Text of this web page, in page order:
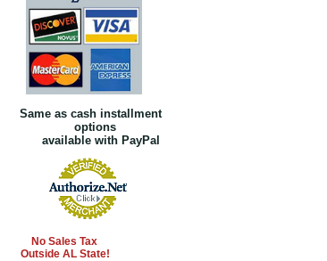
Same as cash installment
options
available with PayPal
No Sales Tax
Outside AL State!